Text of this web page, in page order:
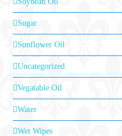
Sugar
Sunflower Oil
Uncategorized
Vegatable Oil
Water
Wet Wipes